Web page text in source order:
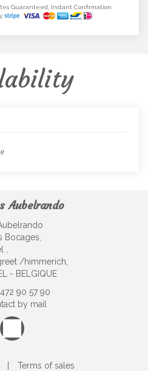
Guaranteed, Instant Confirmation
Aubelrando
Bocages,
/himmerich,
- BELGIQUE
90 57 90
by mail
Terms of sales